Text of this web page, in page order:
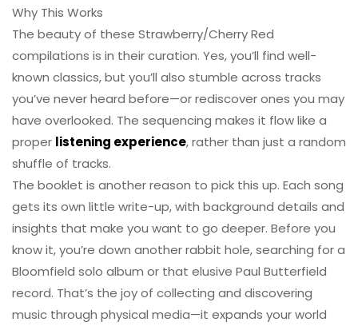
Why This Works
The beauty of these Strawberry/Cherry Red
compilations is in their curation. Yes, you’ll find well-
known classics, but you’ll also stumble across tracks
you’ve never heard before—or rediscover ones you may
have overlooked. The sequencing makes it flow like a
proper listening experience, rather than just a random
shuffle of tracks.
The booklet is another reason to pick this up. Each song
gets its own little write-up, with background details and
insights that make you want to go deeper. Before you
know it, you’re down another rabbit hole, searching for a
Bloomfield solo album or that elusive Paul Butterfield
record. That’s the joy of collecting and discovering
music through physical media—it expands your world